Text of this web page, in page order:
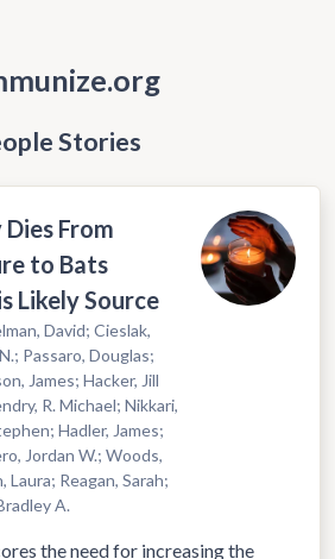
Stories
From
to Bats
Likely Source
David; Cieslak,
Passaro, Douglas;
James; Hacker, Jill
R. Michael; Nikkari,
Hadler, James;
Jordan W.; Woods,
Reagan, Sarah;
A.
the need for increasing the